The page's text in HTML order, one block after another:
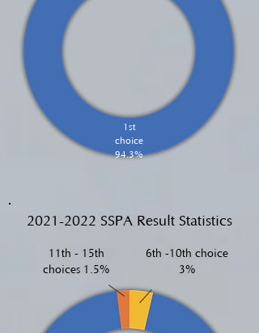
1st
choice
94.3%
2021-2022 SSPA Result Statistics
11th - 15th
choices 1.5%
6th -10th choice
3%